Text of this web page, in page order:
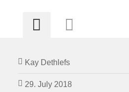
Kay Dethlefs
29. July 2018